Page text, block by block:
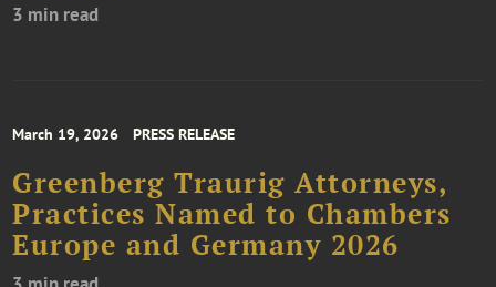
3 min read
March 19, 2026 PRESS RELEASE
Greenberg Traurig Attorneys,
Practices Named to Chambers
Europe and Germany 2026